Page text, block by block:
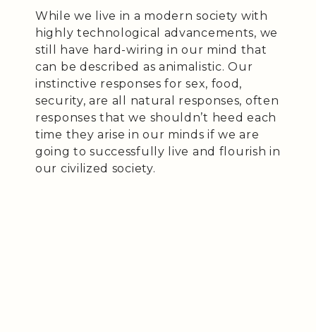
While we live in a modern society with
highly technological advancements, we
still have hard-wiring in our mind that
can be described as animalistic. Our
instinctive responses for sex, food,
security, are all natural responses, often
responses that we shouldn’t heed each
time they arise in our minds if we are
going to successfully live and flourish in
our civilized society.